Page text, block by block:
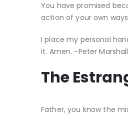
You have promised
action of your own
I place my personal
it. Amen. -Peter Marshall
The
Father, you know the